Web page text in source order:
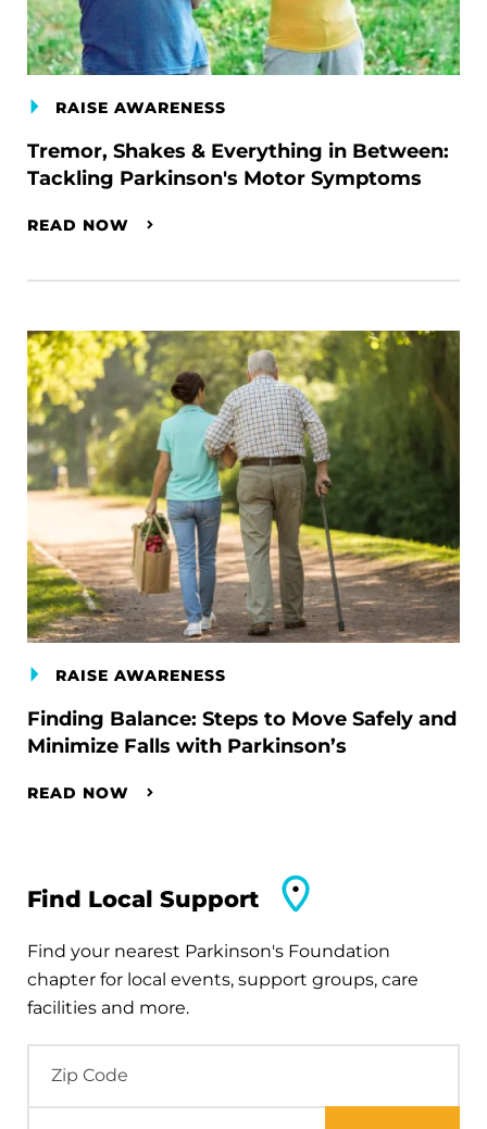
RAISE AWARENESS
Tremor, Shakes & Everything in Between:
Tackling Parkinson's Motor Symptoms
READ NOW
RAISE AWARENESS
Finding Balance: Steps to Move Safely and
Minimize Falls with Parkinson’s
READ NOW
Find Local Support
Find your nearest Parkinson's Foundation
chapter for local events, support groups, care
facilities and more.